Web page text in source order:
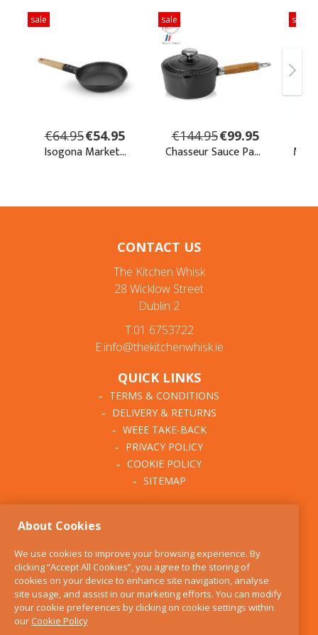
CONTACT US
The Kitchen Whisk
28 Wicklow Street
Dublin 2
T:01 6753722
E:info@thekitchenwhisk.ie
QUICK LINKS
TERMS & CONDITIONS
DELIVERY & RETURNS
WEEE TAKE-BACK
PRIVACY POLICY
COOKIE POLICY
SITEMAP
BLOG
FIND US
CONTACT
SERVICES
About Cookies
We use cookies to improve your browsing experience. By
clicking “Accept All Cookies”, you agree to the storing of
cookies on your device to enhance site navigation, analyse
site usage, and assist in our marketing efforts. You can modify
your cookie preferences by clicking on cookie settings within
ourCookie Policy